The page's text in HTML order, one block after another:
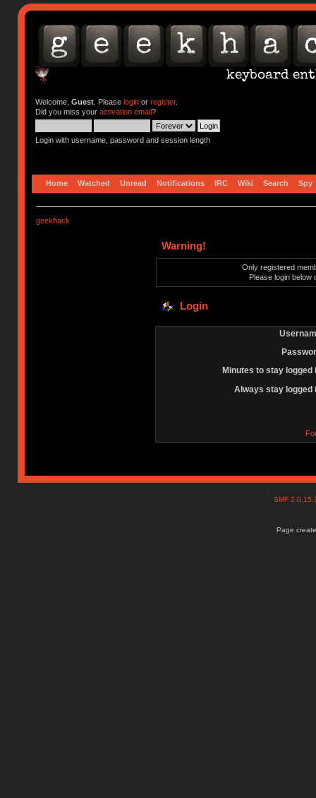
Welcome, Guest. Please loginor register.
Did you miss your activation email?
Login with username, password and session length
Home Watched Unread Notifications IRC Wiki Search Spy
geekhack
Warning!
Only registered
Please login below
Login
Minutes to stay logged
Always stay logged
SMF
Page